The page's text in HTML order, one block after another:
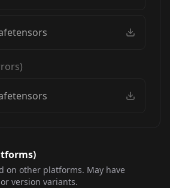
s)
on other platforms. May have
version variants.